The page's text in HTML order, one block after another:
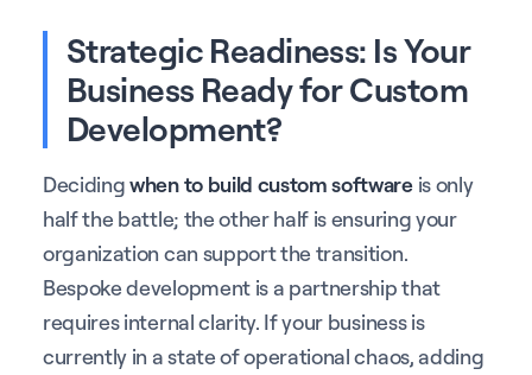
Strategic Readiness: Is Your
Business Ready for Custom
Development?
Decidingwhen to build custom softwareis only
half the battle; the other half is ensuring your
organization can support the transition.
Bespoke development is a partnership that
requires internal clarity. If your business is
currently in a state of operational chaos, adding